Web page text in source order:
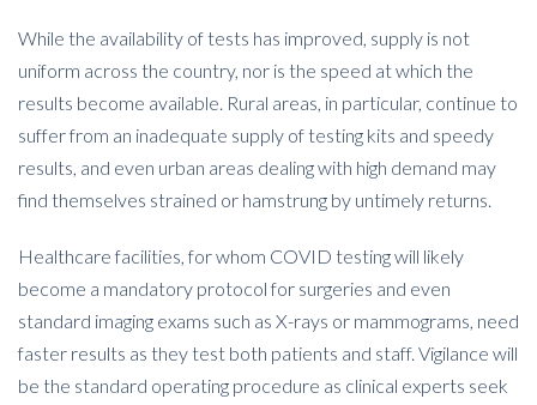
While the availability of tests has improved, supply is not
uniform across the country, nor is the speed at which the
results become available. Rural areas, in particular, continue to
suffer from an inadequate supply of testing kits and speedy
results, and even urban areas dealing with high demand may
find themselves strained or hamstrung by untimely returns.
Healthcare facilities, for whom COVID testing will likely
become a mandatory protocol for surgeries and even
standard imaging exams such as X-rays or mammograms, need
faster results as they test both patients and staff. Vigilance will
be the standard operating procedure as clinical experts seek